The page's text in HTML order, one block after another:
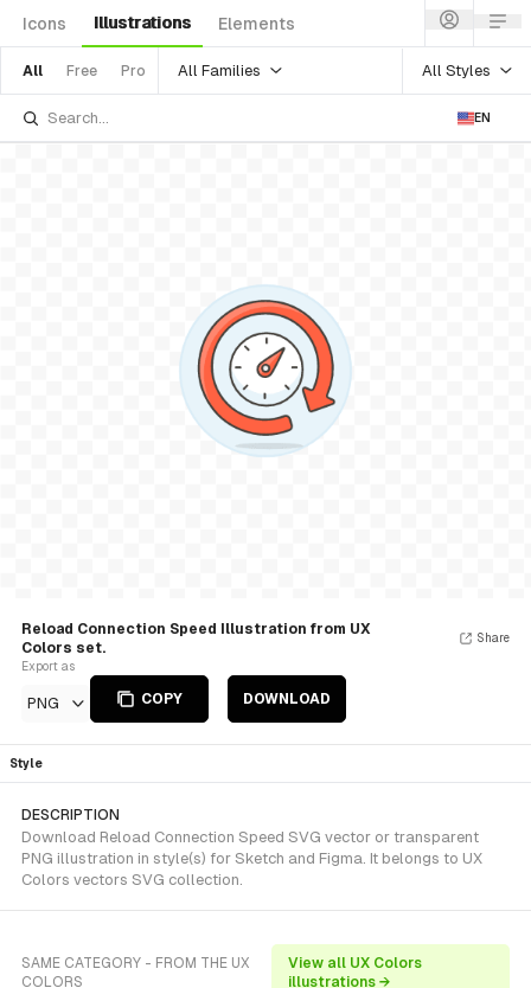
Icons Illustrations Elements
All Free Pro All Families All Styles
EN
Reload Connection Speed Illustration from UX
Colors set.
Export as
PNG COPY DOWNLOAD
Share
Style
DESCRIPTION
Download Reload Connection Speed SVG vector or transparent
PNG illustration in style(s) for Sketch and Figma. It belongs to UX
Colors vectors SVG collection.
SAME CATEGORY - FROM THE UX
COLORS
View all UX Colors
illustrations →